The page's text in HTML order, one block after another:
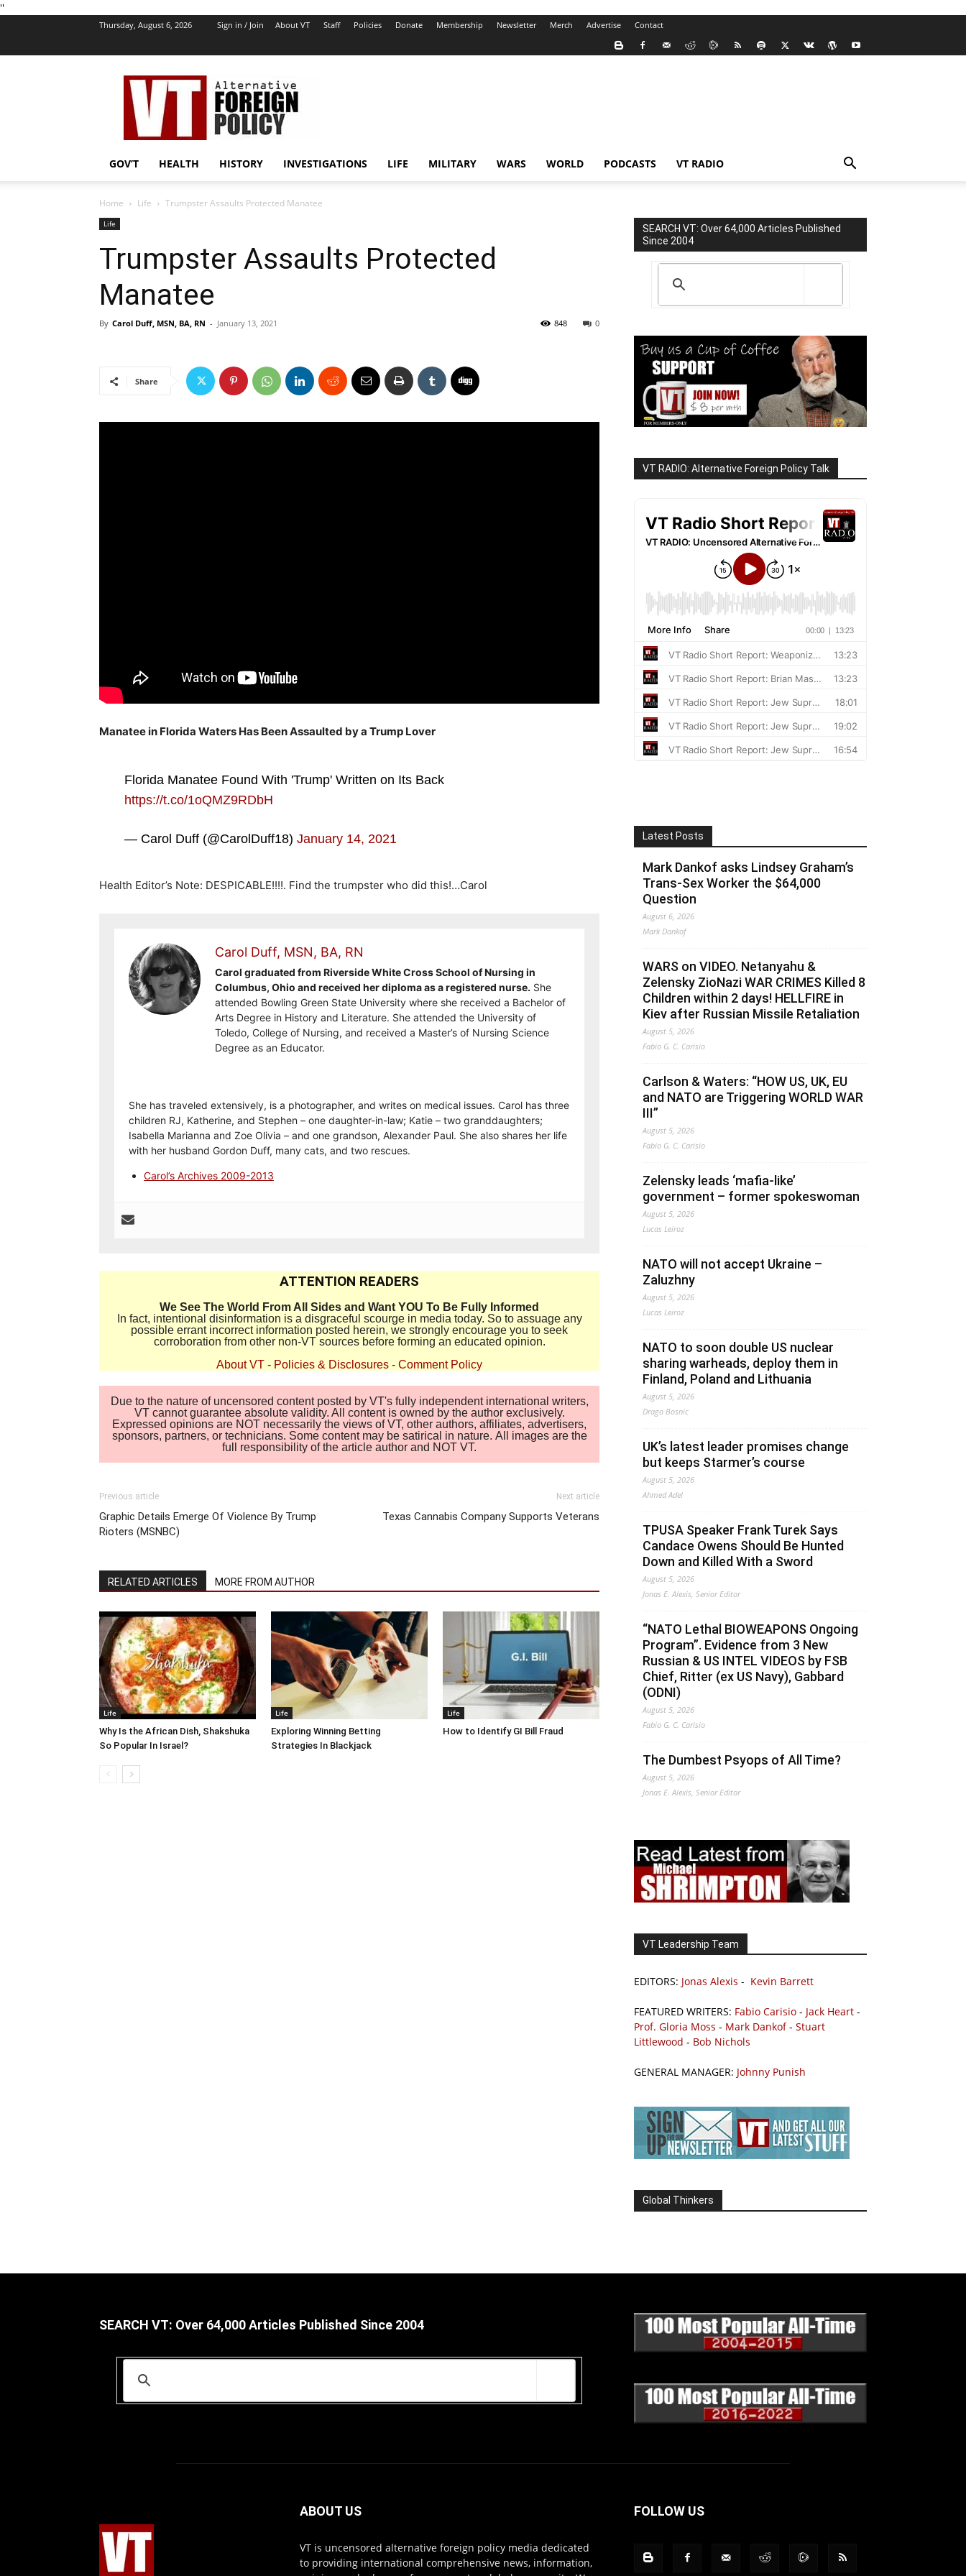
''
Thursday, August 6, 2026 Sign in / Join About VT Staff Policies Donate Membership Newsletter Merch Advertise Contact
VT
Foreign
Policy
GOV’T HEALTH HISTORY INVESTIGATIONS LIFE MILITARY WARS WORLD PODCASTS VT RADIO
Home Life Trumpster Assaults Protected Manatee
Life
Trumpster Assaults Protected
Manatee
By Carol Duff, MSN, BA, RN - January 13, 2021 0
848
Share
Manatee in Florida Waters Has Been Assaulted by a Trump Lover
Florida Manatee Found With 'Trump' Written on Its Back
https://t.co/1oQMZ9RDbH
— Carol Duff (@CarolDuff18) January 14, 2021
Health Editor’s Note: DESPICABLE!!!!. Find the trumpster who did this!…Carol
Carol Duff, MSN, BA, RN
Carol graduated from Riverside White Cross School of Nursing in
Columbus, Ohio and received her diploma as a registered nurse. She
attended Bowling Green State University where she received a Bachelor of
Arts Degree in History and Literature. She attended the University of
Toledo, College of Nursing, and received a Master’s of Nursing Science
Degree as an Educator.
She has traveled extensively, is a photographer, and writes on medical issues. Carol has three
children RJ, Katherine, and Stephen – one daughter-in-law; Katie – two granddaughters;
Isabella Marianna and Zoe Olivia – and one grandson, Alexander Paul. She also shares her life
with her husband Gordon Duff, many cats, and two rescues.
Carol’s Archives 2009-2013
ATTENTION READERS
We See The World From All Sides and Want YOU To Be Fully Informed
In fact, intentional disinformation is a disgraceful scourge in media today. So to assuage any
possible errant incorrect information posted herein, we strongly encourage you to seek
corroboration from other non-VT sources before forming an educated opinion.
About VT - Policies & Disclosures - Comment Policy
Due to the nature of uncensored content posted by VT's fully independent international writers,
VT cannot guarantee absolute validity. All content is owned by the author exclusively.
Expressed opinions are NOT necessarily the views of VT, other authors, affiliates, advertisers,
sponsors, partners, or technicians. Some content may be satirical in nature. All images are the
full responsibility of the article author and NOT VT.
Previous article
Graphic Details Emerge Of Violence By Trump
Rioters (MSNBC)
Next article
Texas Cannabis Company Supports Veterans
RELATED ARTICLES MORE FROM AUTHOR
Life
Why Is the African Dish, Shakshuka
So Popular In Israel?
Life
Exploring Winning Betting
Strategies In Blackjack
Life
How to Identify GI Bill Fraud
SEARCH VT: Over 64,000 Articles Published
Since 2004
VT RADIO: Alternative Foreign Policy Talk
Latest Posts
Mark Dankof asks Lindsey Graham’s
Trans-Sex Worker the $64,000
Question
August 6, 2026
Mark Dankof
WARS on VIDEO. Netanyahu &
Zelensky ZioNazi WAR CRIMES Killed 8
Children within 2 days! HELLFIRE in
Kiev after Russian Missile Retaliation
August 5, 2026
Fabio G. C. Carisio
Carlson & Waters: “HOW US, UK, EU
and NATO are Triggering WORLD WAR
III”
August 5, 2026
Fabio G. C. Carisio
Zelensky leads ‘mafia-like’
government – former spokeswoman
August 5, 2026
Lucas Leiroz
NATO will not accept Ukraine –
Zaluzhny
August 5, 2026
Lucas Leiroz
NATO to soon double US nuclear
sharing warheads, deploy them in
Finland, Poland and Lithuania
August 5, 2026
Drago Bosnic
UK’s latest leader promises change
but keeps Starmer’s course
August 5, 2026
Ahmed Adel
TPUSA Speaker Frank Turek Says
Candace Owens Should Be Hunted
Down and Killed With a Sword
August 5, 2026
Jonas E. Alexis, Senior Editor
“NATO Lethal BIOWEAPONS Ongoing
Program”. Evidence from 3 New
Russian & US INTEL VIDEOS by FSB
Chief, Ritter (ex US Navy), Gabbard
(ODNI)
August 5, 2026
Fabio G. C. Carisio
The Dumbest Psyops of All Time?
August 5, 2026
Jonas E. Alexis, Senior Editor
VT Leadership Team
EDITORS: Jonas Alexis - Kevin Barrett
FEATURED WRITERS: Fabio Carisio - Jack Heart -
Prof. Gloria Moss - Mark Dankof- Stuart
Littlewood - Bob Nichols
GENERAL MANAGER: Johnny Punish
Global Thinkers
SEARCH VT: Over 64,000 Articles Published Since 2004
ABOUT US
VT is uncensored alternative foreign policy media dedicated
to providing international comprehensive news, information,
FOLLOW US